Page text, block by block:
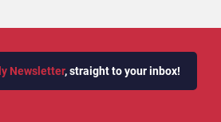
Newsletter, straight to your inbox!